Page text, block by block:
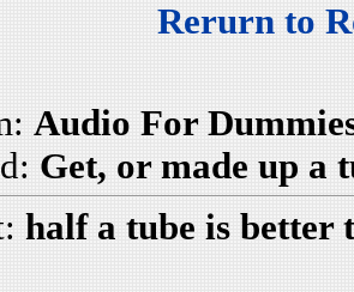
Rerurn to
Audio For
Get, or made up a
half a tube is better